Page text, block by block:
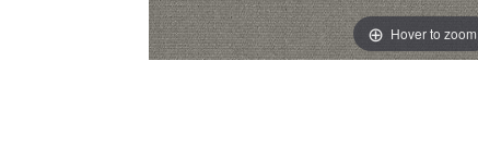
Hover to zoom